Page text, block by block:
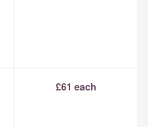
£61 each